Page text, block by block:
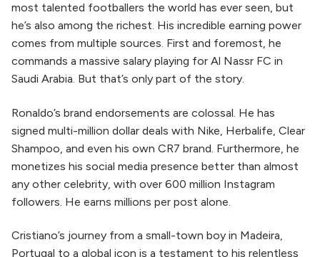
most talented footballers the world has ever seen, but
he’s also among the richest. His incredible earning power
comes from multiple sources. First and foremost, he
commands a massive salary playing for Al Nassr FC in
Saudi Arabia. But that’s only part of the story.
Ronaldo’s brand endorsements are colossal. He has
signed multi-million dollar deals with Nike, Herbalife, Clear
Shampoo, and even his own CR7 brand. Furthermore, he
monetizes his social media presence better than almost
any other celebrity, with over 600 million Instagram
followers. He earns millions per post alone.
Cristiano’s journey from a small-town boy in Madeira,
Portugal to a global icon is a testament to his relentless